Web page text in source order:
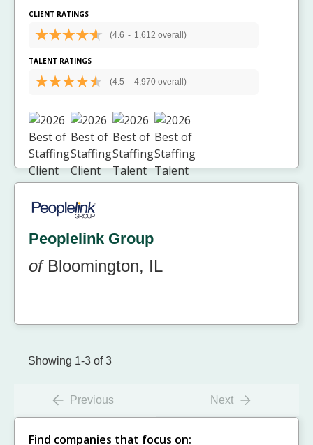
CLIENT RATINGS
(4.6 - 1,612 overall)
TALENT RATINGS
(4.5 - 4,970 overall)
Peoplelink Group
ofBloomington, IL
Showing 1-3 of 3
Previous Next
Find companies that focus on: